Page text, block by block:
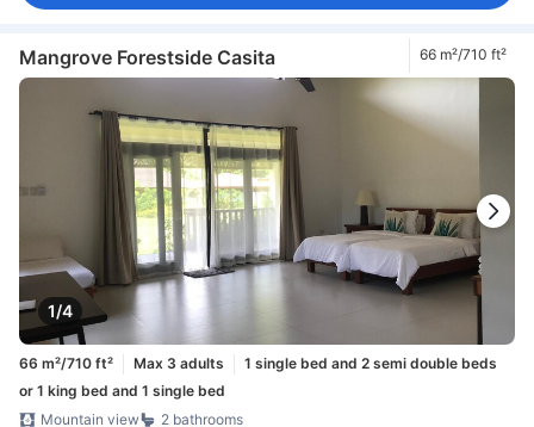
Mangrove Forestside Casita 66 m²/710 ft²
1/4
66 m²/710 ft² Max 3 adults
1 single bed and 2 semi double beds
or 1 king bed and 1 single bed
Mountain view
2 bathrooms